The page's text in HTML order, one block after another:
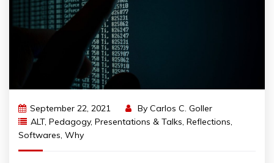
September 22, 2021 By Carlos C. Goller
ALT, Pedagogy, Presentations & Talks, Reflections,
Softwares, Why